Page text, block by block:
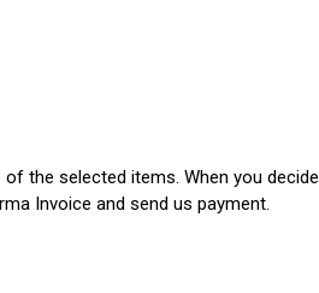
the selected items. When you
Invoice and send us payment.